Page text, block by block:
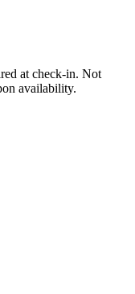
at check-in. Not
availability.